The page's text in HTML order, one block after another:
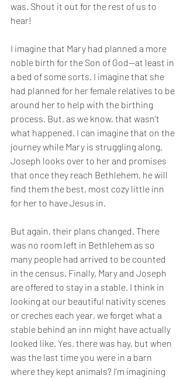
was. Shout it out for the rest of us to
hear!
I imagine that Mary had planned a more
noble birth for the Son of God—at least in
a bed of some sorts. I imagine that she
had planned for her female relatives to be
around her to help with the birthing
process. But, as we know, that wasn’t
what happened. I can imagine that on the
journey while Mary is struggling along,
Joseph looks over to her and promises
that once they reach Bethlehem, he will
find them the best, most cozy little inn
for her to have Jesus in.
But again, their plans changed. There
was no room left in Bethlehem as so
many people had arrived to be counted
in the census. Finally, Mary and Joseph
are offered to stay in a stable. I think in
looking at our beautiful nativity scenes
or creches each year, we forget what a
stable behind an inn might have actually
looked like. Yes, there was hay, but when
was the last time you were in a barn
where they kept animals? I’m imagining